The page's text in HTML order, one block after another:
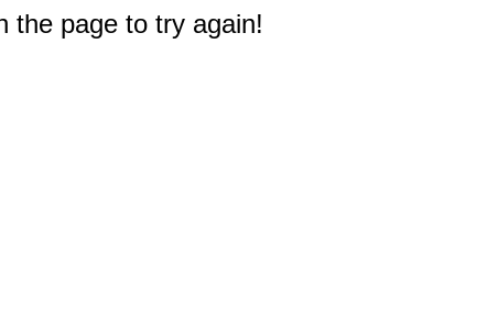
the page to try again!